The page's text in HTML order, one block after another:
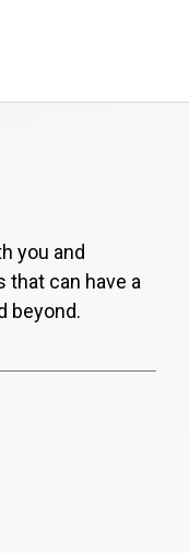
you and
that can have a
beyond.